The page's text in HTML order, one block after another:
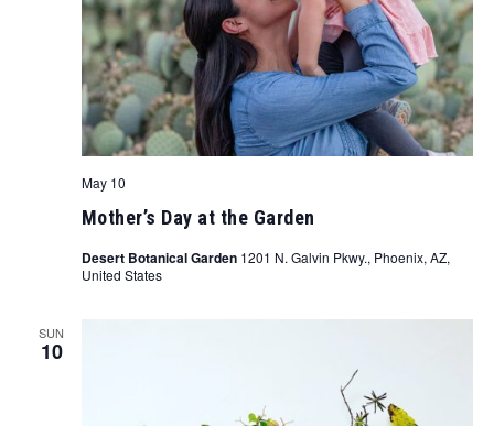
Mother’s Day at the Garden
May 10
Desert Botanical Garden 1201 N. Galvin Pkwy., Phoenix, AZ,
United States
SUN
10